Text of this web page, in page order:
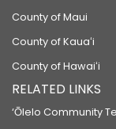
County of Maui
County of Kauaʻi
County of Hawaiʻi
RELATED LINKS
‘Ōlelo Community